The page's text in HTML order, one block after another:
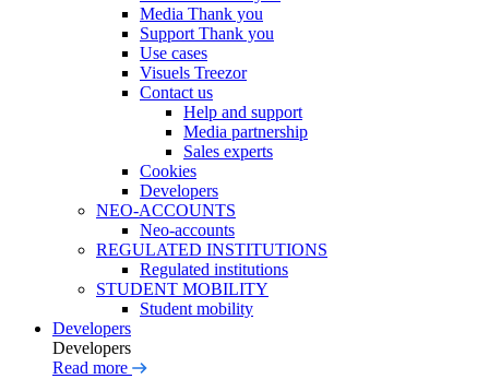
Media Thank you
Support Thank you
Use cases
Visuels Treezor
Contact us
Help and support
Media partnership
Sales experts
Cookies
Developers
NEO-ACCOUNTS
Neo-accounts
REGULATED INSTITUTIONS
Regulated institutions
STUDENT MOBILITY
Student mobility
Developers
Developers
Read more